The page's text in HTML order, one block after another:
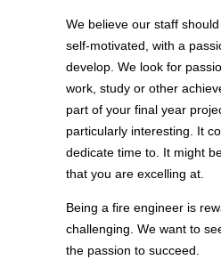
We believe our staff
self-motivated, with a
develop. We look for
work, study or other
part of your final year
particularly interesting. It
dedicate time to. It might
that you are excelling at.
Being a fire engineer is
challenging. We want to
the passion to succeed.